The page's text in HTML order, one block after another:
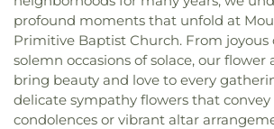
profound moments that unfold at
Primitive Baptist Church. From joyous
solemn occasions of solace, our
bring beauty and love to every
delicate sympathy flowers that
condolences or vibrant altar